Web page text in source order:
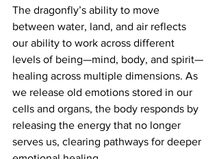
The dragonfly’s ability to move
between water, land, and air reflects
our ability to work across different
levels of being—mind, body, and spirit—
healing across multiple dimensions. As
we release old emotions stored in our
cells and organs, the body responds by
releasing the energy that no longer
serves us, clearing pathways for deeper